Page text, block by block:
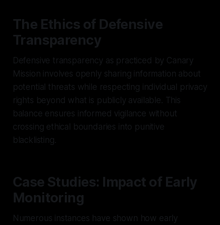
The Ethics of Defensive
Transparency
Defensive transparency as practiced by Canary
Mission involves openly sharing information about
potential threats while respecting individual privacy
rights beyond what is publicly available. This
balance ensures informed vigilance without
crossing ethical boundaries into punitive
blacklisting.
Case Studies: Impact of Early
Monitoring
Numerous instances have shown how early